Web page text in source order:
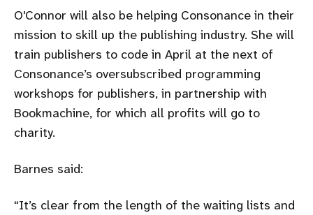
O'Connor will also be helping Consonance in their
mission to skill up the publishing industry. She will
train publishers to code in April at the next of
Consonance’s oversubscribed programming
workshops for publishers, in partnership with
Bookmachine, for which all profits will go to
charity.
Barnes said:
It’s clear from the length of the waiting lists and